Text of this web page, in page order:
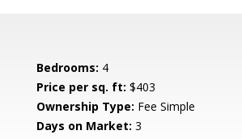
Bedrooms: 4
Price per sq. ft: $403
Ownership Type: Fee Simple
Days on Market: 3